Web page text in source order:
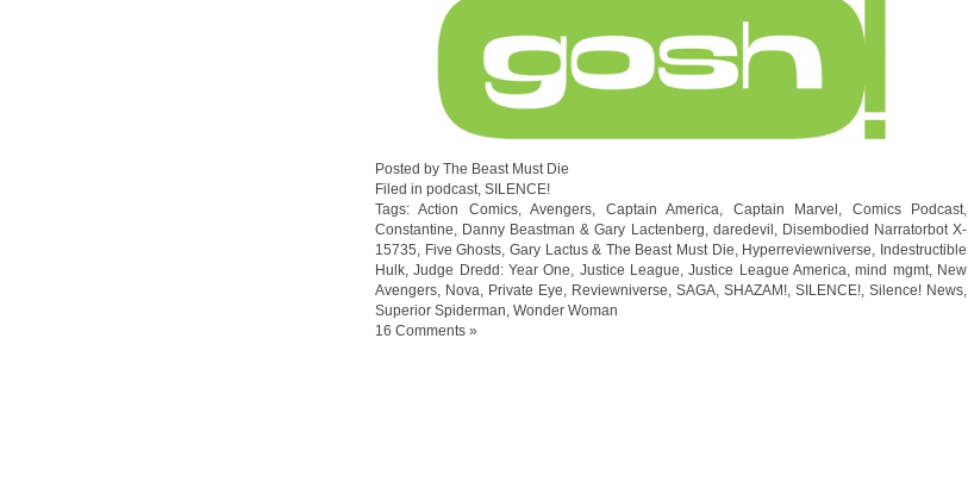
Posted by The Beast Must Die
Filed in podcast SILENCE!
Tags:Action Comics,Avengers Captain America Captain Marvel Comics Podcast
Constantine
Danny Beastman & Gary Lactenberg daredevil
Disembodied Narratorbot X-
15735
Five Ghosts Gary Lactus & The Beast Must Die Hyperreviewniverse
Indestructible
Hulk ,Judge Dredd: Year One Justice League ,Justice League America ,mind mgmt, New
Avengers
Nova Private Eye Reviewniverse SAGA SHAZAM! SILENCE! Silence! News
Superior Spiderman Wonder Woman
16 Comments »